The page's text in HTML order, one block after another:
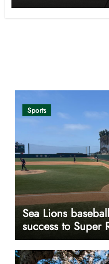
Sports
Sea Lions
success to Super